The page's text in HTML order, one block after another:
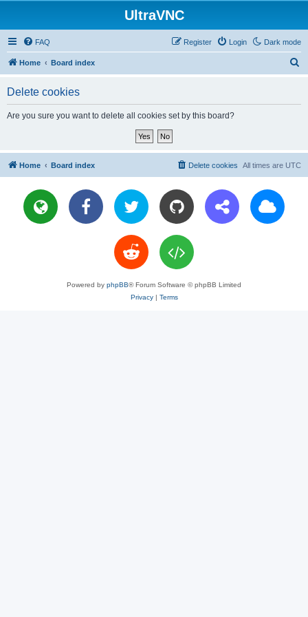
UltraVNC
Dark mode
FAQ Login
Register
Home Board index
Delete cookies
Are you sure you want to delete all cookies set by this board?
Home Board index All times are UTC
Delete cookies
Powered by phpBB® Forum Software © phpBB Limited
Privacy| Terms